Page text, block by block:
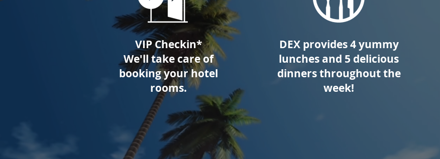
VIP Checkin*
We'll take care of
booking your hotel
rooms.
DEX provides 4 yummy
lunches and 5 delicious
dinners throughout the
week!